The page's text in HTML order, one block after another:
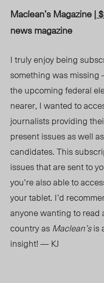
Maclean’s Magazine |
news magazine
I truly enjoy being
something was
the upcoming federal
nearer, I wanted to
journalists providing
present issues as well
candidates. This
issues that are sent to
you’re also able to
your tablet. I’d
anyone wanting to read
country asMaclean’sis
insight! — KJ